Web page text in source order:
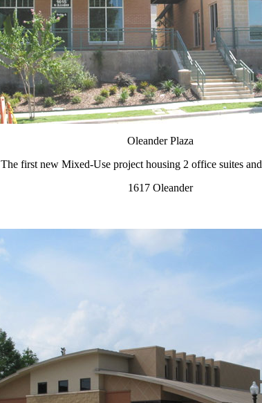
Oleander Plaza
The first new Mixed-Use project housing 2 office suites
1617 Oleander